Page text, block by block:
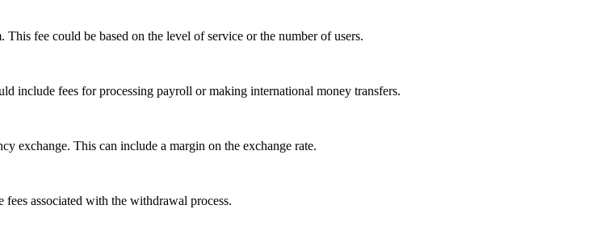
fee could be based on the level of service or the number of users.
include fees for processing payroll or making international money transfers.
exchange. This can include a margin on the exchange rate.
fees associated with the withdrawal process.